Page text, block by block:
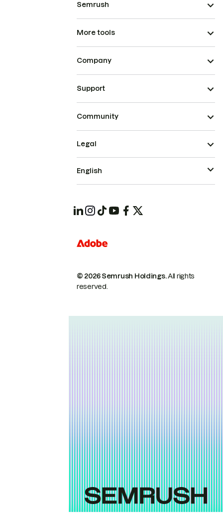
Semrush
More tools
Company
Support
Community
© 2026 Semrush Holdings.All rights
reserved.
Legal
English